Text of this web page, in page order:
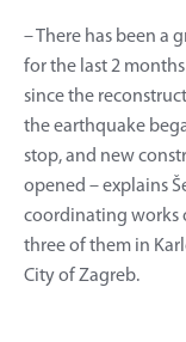
– There has been a
for the last 2
since the
the earthquake
stop, and new
opened – explains
coordinating works
three of them in
City of Zagreb.